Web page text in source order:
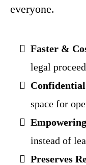
everyone.
Faster &
legal
space for
Empowering
instead of
Preserves